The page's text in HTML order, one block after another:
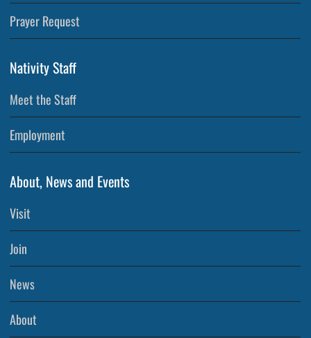
Prayer Request
Nativity Staff
Meet the Staff
Employment
About, News and Events
Visit
Join
News
About